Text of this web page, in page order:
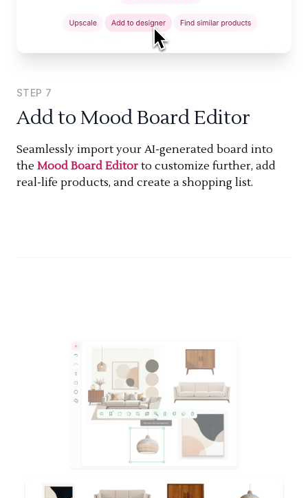
STEP 7
Add to Mood Board Editor
Seamlessly import your AI-generated board into
the Mood Board Editor to customize further, add
real-life products, and create a shopping list.